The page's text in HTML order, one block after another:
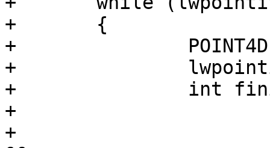
+	{
+		POINT4D p;
+		lwpointiterator_next(it, &p);
+		int finite = isfinite(p.x) &&
+			isfinite(p.y) &&
+			(hasz ? isfinite(p.z) : 1)